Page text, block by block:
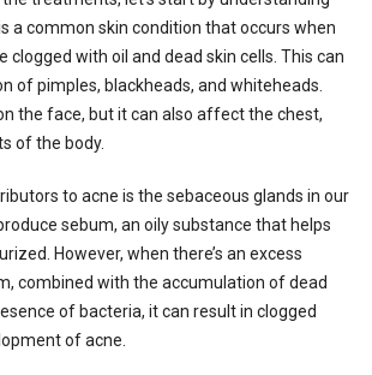
a common skin condition that occurs when
clogged with oil and dead skin cells. This can
of pimples, blackheads, and whiteheads.
the face, but it can also affect the chest,
of the body.
to acne is the sebaceous glands in our
sebum, an oily substance that helps
However, when there’s an excess
combined with the accumulation of dead
of bacteria, it can result in clogged
of acne.